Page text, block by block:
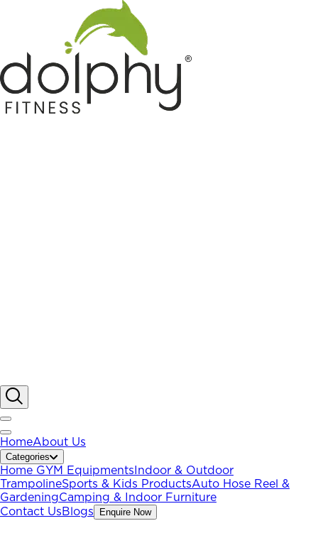
HomeAbout Us
Categories
Home GYM Equipments Indoor & Outdoor
TrampolineSports & Kids ProductsAuto Hose Reel &
GardeningCamping & Indoor Furniture
Contact UsBlogs Enquire Now